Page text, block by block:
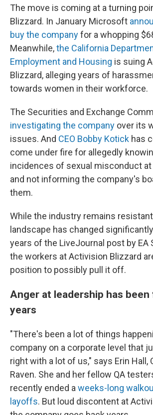
The move is coming at a turning
Blizzard. In January Microsoft
buy the companyfor a whopping
Meanwhile,the California
Employment and Housing is suing
Blizzard, alleging years of
towards women in their workforce.
The Securities and Exchange
investigating the company over its
issues. And CEO Bobby Kotick has
come under fire for allegedly
incidences of sexual misconduct
and not informing the company's
them.
While the industry remains
landscape has changed
years of the LiveJournal post by EA
the workers at Activision Blizzard
position to possibly pull it off.
Anger at leadership has
years
"There's been a lot of things
company on a corporate level that
right with a lot of us," says Erin Hall,
Raven. She and her fellow QA
recently ended a weeks-long
layoffs. But loud discontent at